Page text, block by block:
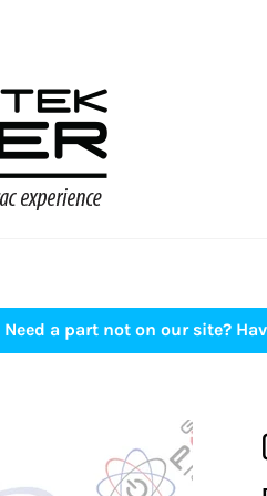
a part not on our site?